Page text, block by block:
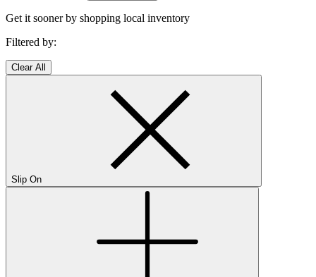
Get it sooner by shopping local inventory
Filtered by:
Clear All
Slip On